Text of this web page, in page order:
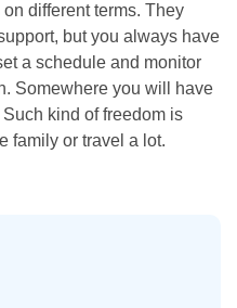
different terms. They
but you always have
a schedule and monitor
Somewhere you will have
kind of freedom is
family or travel a lot.